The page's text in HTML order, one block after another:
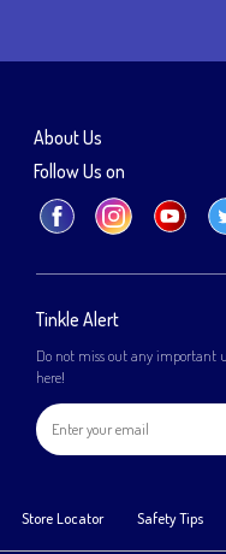
Tinkle Alert
Do not miss out any important
here!
About Us
Follow Us on
Store Locator Safety Tips